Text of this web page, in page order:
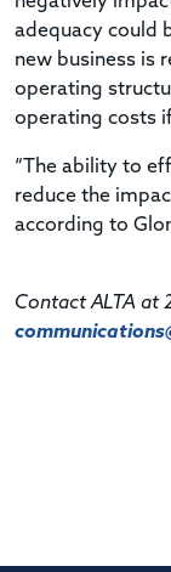
adequacy could
new business is
operating
operating costs
“The ability to
reduce the
according to
Contact ALTA at